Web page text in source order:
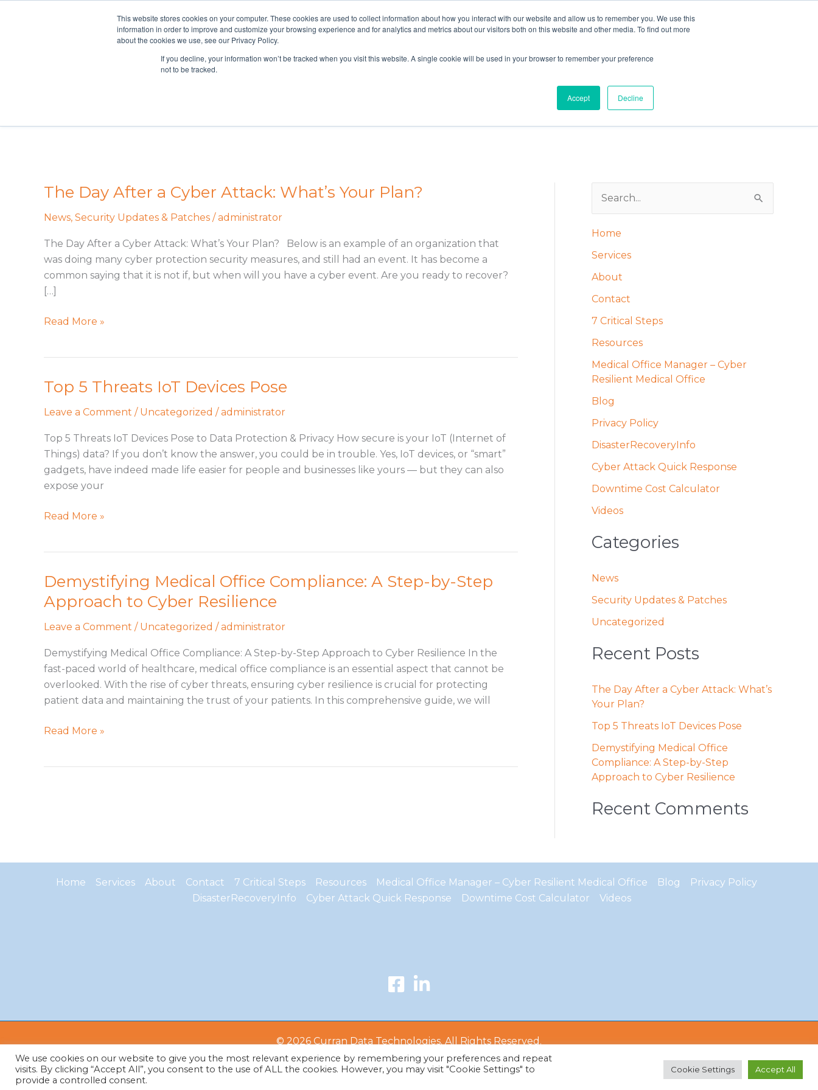
This website stores cookies on your computer. These cookies are used to collect information about how you interact with our website and allow us to remember you. We use this
information in order to improve and customize your browsing experience and for analytics and metrics about our visitors both on this website and other media. To find out more
about the cookies we use, see our Privacy Policy.
If you decline, your information won’t be tracked when you visit this website. A single cookie will be used in your browser to remember your preference
not to be tracked.
Accept Decline
Curran Data Technologies 800-628-9085
Schedule your easy conversation HERE
The Day After a Cyber Attack: What’s Your Plan?
News, Security Updates & Patches /administrator
The Day After a Cyber Attack: What’s Your Plan? Below is an example of an organization that
was doing many cyber protection security measures, and still had an event. It has become a
common saying that it is not if, but when will you have a cyber event. Are you ready to recover?
[…]
The
After
a
Cyber
What’s
Your
Plan?
Read More »
Top 5 Threats IoT Devices Pose
Leave a Comment / Uncategorized /administrator
Top 5 Threats IoT Devices Pose to Data Protection & Privacy How secure is your IoT (Internet of
Things) data? If you don’t know the answer, you could be in trouble. Yes, IoT devices, or “smart”
gadgets, have indeed made life easier for people and businesses like yours — but they can also
expose your
Top
Threats
IoT
Devices
Pose
Read More »
Demystifying Medical Office Compliance: A Step-by-Step
Approach to Cyber Resilience
Leave a Comment / Uncategorized /administrator
Demystifying Medical Office Compliance: A Step-by-Step Approach to Cyber Resilience In the
fast-paced world of healthcare, medical office compliance is an essential aspect that cannot be
overlooked. With the rise of cyber threats, ensuring cyber resilience is crucial for protecting
patient data and maintaining the trust of your patients. In this comprehensive guide, we will
Demystifying
Medical
Office
Compliance:
Step-
by-
Step
Approach
Cyber
Read More »
a
r
c
h
f
o
:
Home
Services
About
Contact
7 Critical Steps
Resources
Medical Office Manager – Cyber
Resilient Medical Office
Blog
Privacy Policy
DisasterRecoveryInfo
Cyber Attack Quick Response
Downtime Cost Calculator
Videos
Categories
News
Security Updates & Patches
Uncategorized
Recent Posts
The Day After a Cyber Attack: What’s
Your Plan?
Top 5 Threats IoT Devices Pose
Demystifying Medical Office
Compliance: A Step-by-Step
Approach to Cyber Resilience
Recent Comments
Home Services About Contact 7 Critical Steps Resources Medical Office Manager – Cyber Resilient Medical Office Blog
Privacy Policy
DisasterRecoveryInfo
Cyber Attack Quick Response Downtime Cost Calculator Videos
© 2026 Curran Data Technologies. All Rights Reserved.
We use cookies on our website to give you the most relevant experience by remembering your preferences and repeat
visits. By clicking “Accept All”, you consent to the use of ALL the cookies. However, you may visit "Cookie Settings" to
provide a controlled consent.
Cookie Settings Accept All